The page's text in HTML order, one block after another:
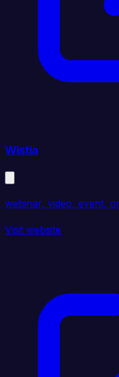
Wistia
webinar, video, event,
Visit website